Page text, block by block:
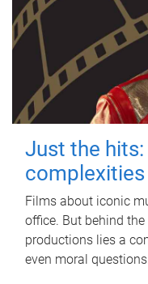
Just the hits:
Films about iconic
office. But behind
productions lies a
even moral